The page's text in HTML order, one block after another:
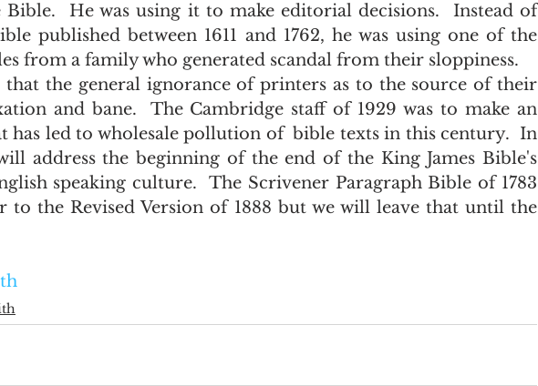
Bible.  He was using it to make editorial decisions.  Instead of
published between 1611 and 1762, he was using one of the
from a family who generated scandal from their sloppiness.
and bane.  The Cambridge staff of 1929 was to make an
has led to wholesale pollution of  bible texts in this century.  In
address the beginning of the end of the King James Bible's
speaking culture.  The Scrivener Paragraph Bible of 1783
to the Revised Version of 1888 but we will leave that until the